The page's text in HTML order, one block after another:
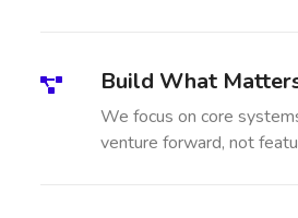
Build What
We focus on core
venture forward, not